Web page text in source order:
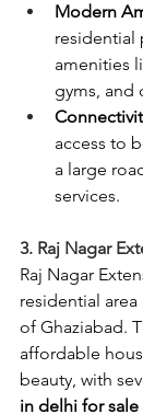
Modern
residential
amenities
gyms, and
access to
a large
services.
3. Raj Nagar
Raj Nagar
residential
of Ghaziabad.
affordable
beauty, with
in delhi for sale